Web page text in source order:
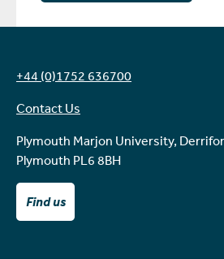
+44 (0)1752 636700
Contact Us
Plymouth Marjon University,
Plymouth PL6 8BH
Find us